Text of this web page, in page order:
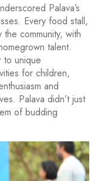
Palava’s
Every food stall,
community, with
talent.
to unique
for children,
and
Palava didn’t just
of budding